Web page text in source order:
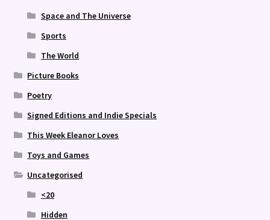
Space and The Universe
Sports
The World
Picture Books
Poetry
Signed Editions and Indie Specials
This Week Eleanor Loves
Toys and Games
Uncategorised
<20
Hidden